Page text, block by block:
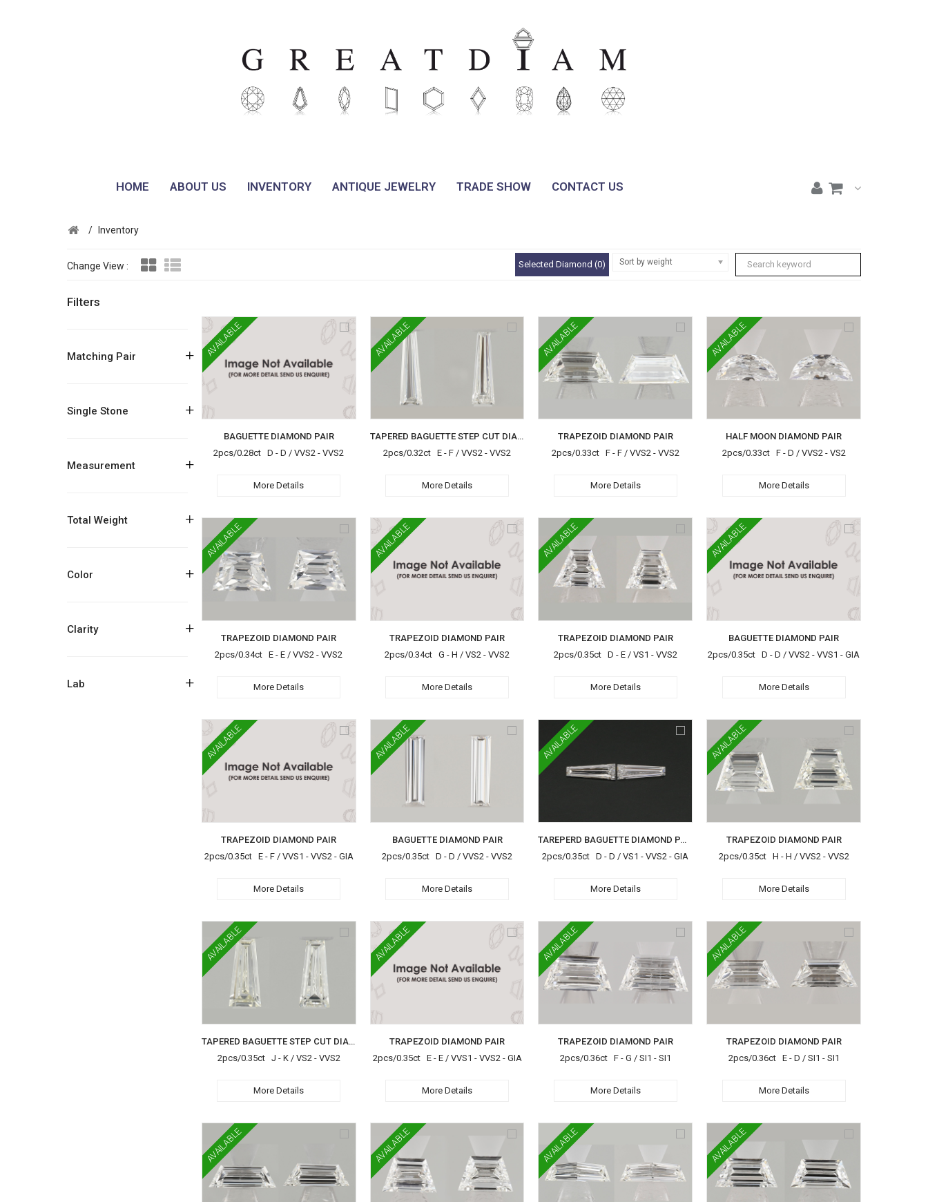
HOME ABOUT US INVENTORY ANTIQUE JEWELRY TRADE SHOW CONTACT US
/ Inventory
Change View : Sort by weight
Selected Diamond (0)
Filters
Matching Pair +
Single Stone +
Measurement +
Total Weight +
Color +
Clarity +
Lab +
AVAILABLE
BAGUETTE DIAMOND PAIR
2pcs/0.28ct D - D / VVS2 - VVS2
More Details
AVAILABLE
TAPERED BAGUETTE STEP CUT DIAMOND PAIR
2pcs/0.32ct E - F / VVS2 - VVS2
More Details
AVAILABLE
TRAPEZOID DIAMOND PAIR
2pcs/0.33ct F - F / VVS2 - VVS2
More Details
AVAILABLE
HALF MOON DIAMOND PAIR
2pcs/0.33ct F - D / VVS2 - VS2
More Details
AVAILABLE
TRAPEZOID DIAMOND PAIR
2pcs/0.34ct E - E / VVS2 - VVS2
More Details
AVAILABLE
TRAPEZOID DIAMOND PAIR
2pcs/0.34ct G - H / VS2 - VVS2
More Details
AVAILABLE
TRAPEZOID DIAMOND PAIR
2pcs/0.35ct D - E / VS1 - VVS2
More Details
AVAILABLE
BAGUETTE DIAMOND PAIR
2pcs/0.35ct D - D / VVS2 - VVS1 - GIA
More Details
AVAILABLE
TRAPEZOID DIAMOND PAIR
2pcs/0.35ct E - F / VVS1 - VVS2 - GIA
More Details
AVAILABLE
BAGUETTE DIAMOND PAIR
2pcs/0.35ct D - D / VVS2 - VVS2
More Details
AVAILABLE
TAREPERD BAGUETTE DIAMOND PAIR
2pcs/0.35ct D - D / VS1 - VVS2 - GIA
More Details
AVAILABLE
TRAPEZOID DIAMOND PAIR
2pcs/0.35ct H - H / VVS2 - VVS2
More Details
AVAILABLE
TAPERED BAGUETTE STEP CUT DIAMOND PAIR
2pcs/0.35ct J - K / VS2 - VVS2
More Details
AVAILABLE
TRAPEZOID DIAMOND PAIR
2pcs/0.35ct E - E / VVS1 - VVS2 - GIA
More Details
AVAILABLE
TRAPEZOID DIAMOND PAIR
2pcs/0.36ct F - G / SI1 - SI1
More Details
AVAILABLE
TRAPEZOID DIAMOND PAIR
2pcs/0.36ct E - D / SI1 - SI1
More Details
AVAILABLE AVAILABLE AVAILABLE AVAILABLE